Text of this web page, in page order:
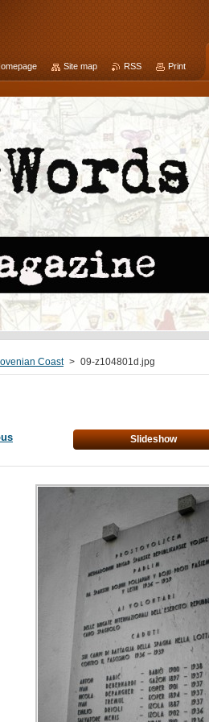
Coast > 09-z104801d.jpg
Slideshow
Site map RSS Print